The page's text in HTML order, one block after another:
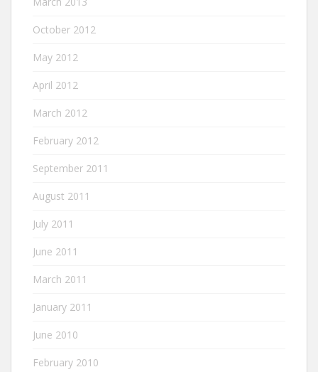
October 2012
May 2012
April 2012
March 2012
February 2012
September 2011
August 2011
July 2011
June 2011
March 2011
January 2011
June 2010
February 2010